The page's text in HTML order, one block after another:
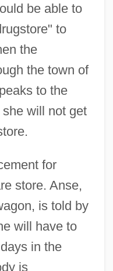
be able to
to
the
the town of
to the
will not get
for
store. Anse,
is told by
will have to
in the
is